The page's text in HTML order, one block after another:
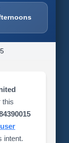
this
intent.